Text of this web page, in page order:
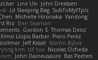
Line Ulv John Dreessen
Lil Sleeping Bag SubToMyYTplz
Michelle Hironaka Yandong
Rio Ben Seaman
Gordon S Thomas Deisz
Ximo Llopis Barber Piero Perez
Jeff Kissel
Martin Býšek
kim till toe Nicolas Ocheda
John Daineusaure Bas Peeters